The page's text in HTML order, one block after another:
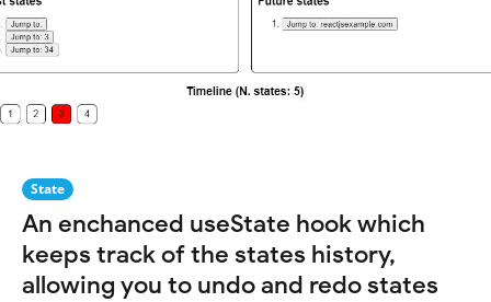
State
An enchanced useState hook which
keeps track of the states history,
allowing you to undo and redo states